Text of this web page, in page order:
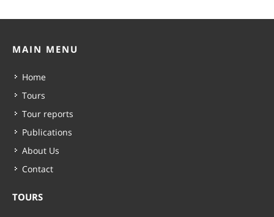
MAIN MENU
Home
Tours
Tour reports
Publications
About Us
Contact
TOURS